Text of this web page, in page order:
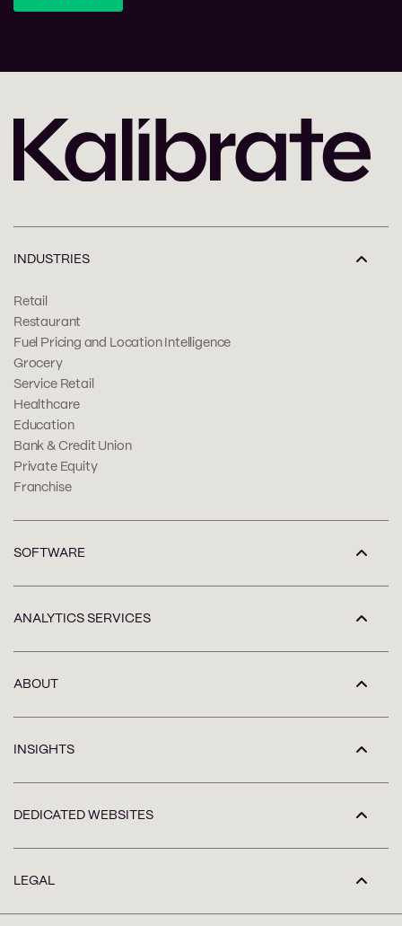
INDUSTRIES
Retail
Restaurant
Fuel Pricing and Location Intelligence
Grocery
Service Retail
Healthcare
Education
Bank & Credit Union
Private Equity
Franchise
SOFTWARE
ANALYTICS SERVICES
ABOUT
INSIGHTS
DEDICATED WEBSITES
LEGAL